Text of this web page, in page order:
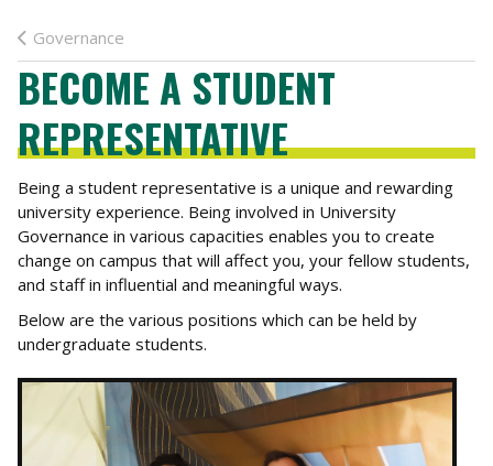
Governance
BECOME A STUDENT
REPRESENTATIVE
Being a student representative is a unique and rewarding
university experience. Being involved in University
Governance in various capacities enables you to create
change on campus that will affect you, your fellow students,
and staff in influential and meaningful ways.
Below are the various positions which can be held by
undergraduate students.